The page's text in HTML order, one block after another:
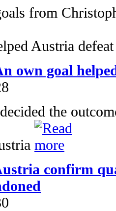
from
Austria
own goal
the
confirm